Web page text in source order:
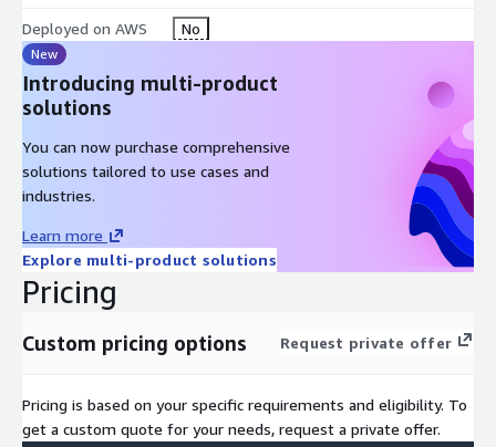
Deployed on AWS No
New
Introducing multi-product
solutions
You can now purchase comprehensive
solutions tailored to use cases and
industries.
Learn more
Explore multi-product solutions
Pricing
Custom pricing options Request private offer
Pricing is based on your specific requirements and eligibility. To
get a custom quote for your needs, request a private offer.